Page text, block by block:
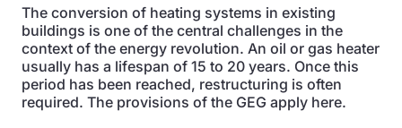
The conversion of heating systems in existing
buildings is one of the central challenges in the
context of the energy revolution. An oil or gas heater
usually has a lifespan of 15 to 20 years. Once this
period has been reached, restructuring is often
required. The provisions of the GEG apply here.